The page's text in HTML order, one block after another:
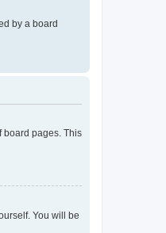
by a board
board pages. This
You will be